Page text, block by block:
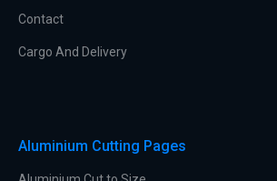
Contact
Cargo And Delivery
Aluminium Cutting Pages